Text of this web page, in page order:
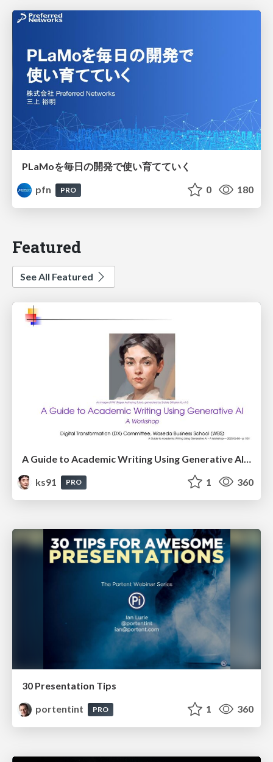
PLaMoを毎日の開発で使い育てていく
pfn
PRO 0 180
Featured
See All Featured
ks91
PRO 1 360
30 Presentation Tips
portentint
PRO 1 360